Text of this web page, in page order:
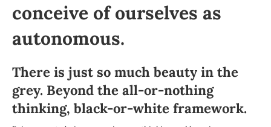
conceive of ourselves as
autonomous.
There is just so much beauty in the
grey. Beyond the all-or-nothing
thinking, black-or-white framework.